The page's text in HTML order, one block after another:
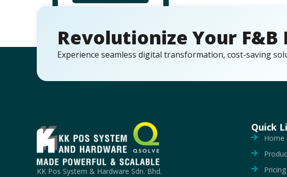
Revolutionize Your F&B
Experience seamless digital transformation, cost-saving
KK Pos System & Hardware Sdn. Bhd.
Quick
Home
Pricing